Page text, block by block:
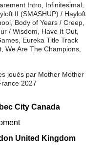
Intro, Infinitesimal,
II (SMASHUP) / Hayloft
Body of Years / Creep,
/ Wisdom, Have It Out,
Eureka Title Track
We Are The Champions,
joués par Mother Mother
2027
City Canada
United Kingdom